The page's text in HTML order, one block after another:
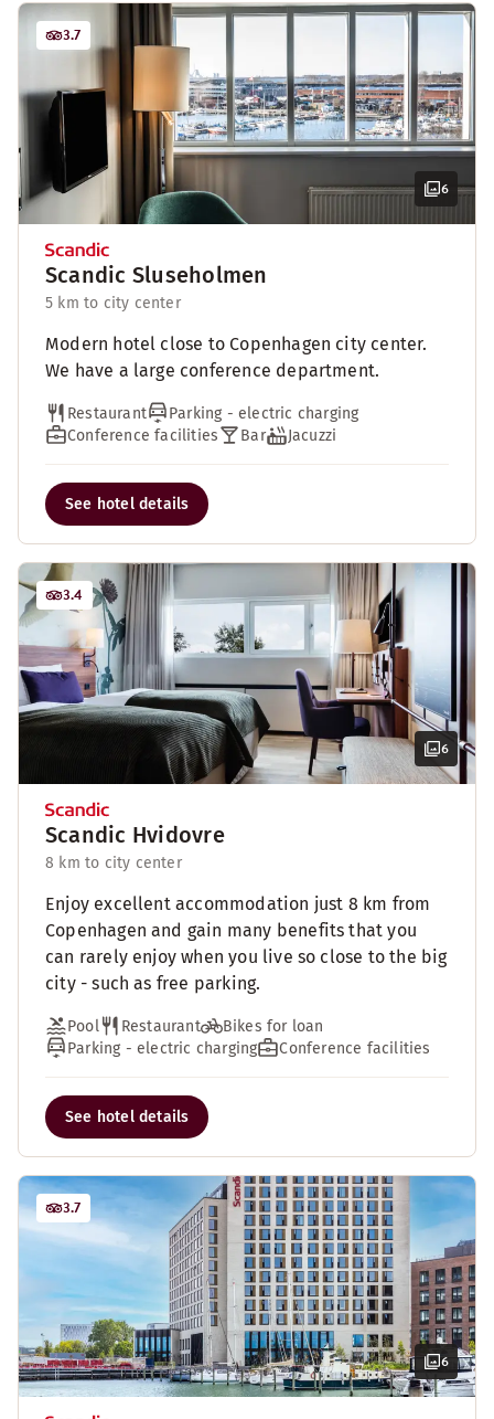
6
3.7
Scandic Sluseholmen
5 km to city center
Modern hotel close to Copenhagen city center.
We have a large conference department.
Restaurant
Parking - electric charging
Conference facilities
Bar Jacuzzi
See hotel details
6
3.4
Scandic Hvidovre
8 km to city center
Enjoy excellent accommodation just 8 km from
Copenhagen and gain many benefits that you
can rarely enjoy when you live so close to the big
city - such as free parking.
Pool Restaurant
Bikes for loan
Parking - electric charging
Conference facilities
See hotel details
6
3.7